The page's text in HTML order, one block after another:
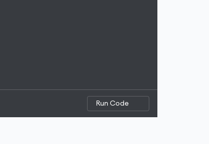
Run Code